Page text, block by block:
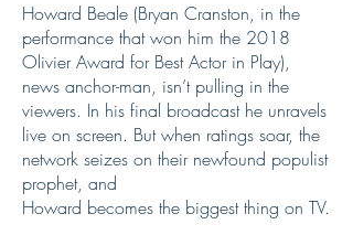
Howard Beale (Bryan Cranston, in the
performance that won him the 2018
Olivier Award for Best Actor in Play),
news anchor-man, isn’t pulling in the
viewers. In his final broadcast he unravels
live on screen. But when ratings soar, the
network seizes on their newfound populist
prophet, and
Howard becomes the biggest thing on TV.